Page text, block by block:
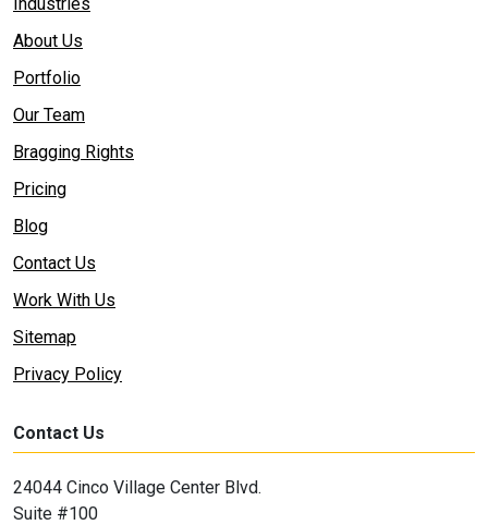
About Us
Portfolio
Our Team
Bragging Rights
Pricing
Blog
Contact Us
Work With Us
Sitemap
Privacy Policy
Contact Us
24044 Cinco Village Center Blvd.
Suite #100